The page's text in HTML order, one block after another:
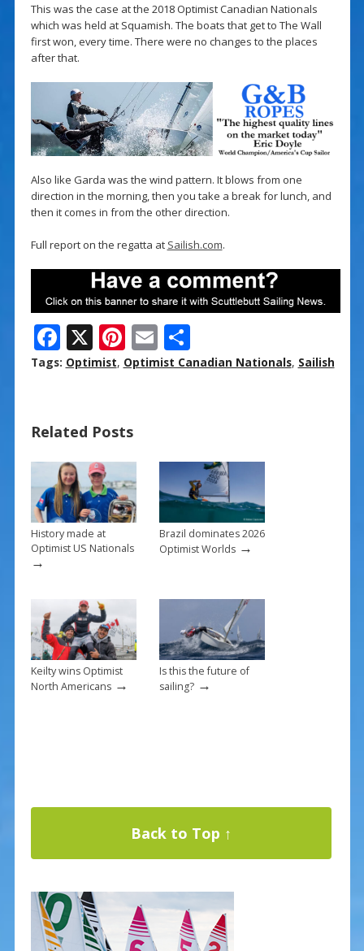
This was the case at the 2018 Optimist Canadian Nationals
which was held at Squamish. The boats that get to The Wall
first won, every time. There were no changes to the places
after that.
Also like Garda was the wind pattern. It blows from one
direction in the morning, then you take a break for lunch, and
then it comes in from the other direction.
Full report on the regatta at Sailish.com.
F
ac
o
o
k
X Pi
nt
st
E
m
S
h
Tags: Optimist, Optimist Canadian Nationals, Sailish
Related Posts
History made at
Optimist US Nationals
→
Brazil dominates 2026
Optimist Worlds→
Keilty wins Optimist
North Americans→
Is this the future of
sailing?→
Back to Top ↑